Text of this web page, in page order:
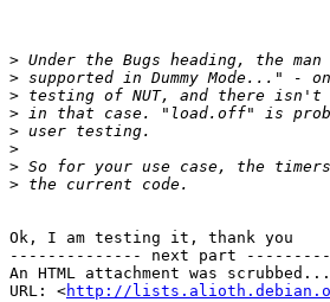
>
>
>
>
>
>
>
>
​Ok, I am testing it, thank you​
-------------- next part
An HTML attachment was scrubbed...
URL: <http://